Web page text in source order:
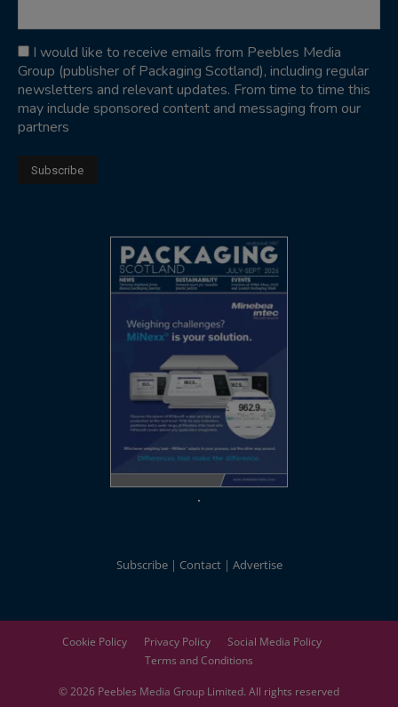
I would like to receive emails from Peebles Media
Group (publisher of Packaging Scotland), including regular
newsletters and relevant updates. From time to time this
may include sponsored content and messaging from our
partners
Subscribe Contact Advertise
Cookie Policy Privacy Policy
Social Media Policy
Terms and Conditions
© 2026 Peebles Media Group Limited. All rights reserved